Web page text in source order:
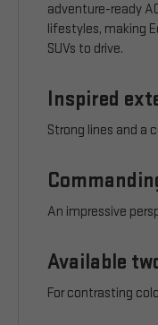
adventure-ready
lifestyles, making
SUVs to drive.
Inspired
Strong lines and a
An impressive
Available
For contrasting